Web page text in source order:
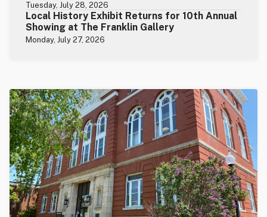
Tuesday, July 28, 2026
Local History Exhibit Returns for 10th Annual
Showing at The Franklin Gallery
Monday, July 27, 2026